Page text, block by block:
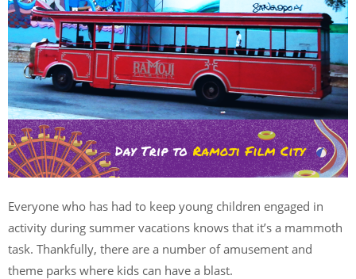
Everyone who has had to keep young children engaged in
activity during summer vacations knows that it’s a mammoth
task. Thankfully, there are a number of amusement and
theme parks where kids can have a blast.